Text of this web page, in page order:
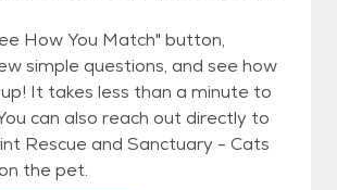
How You Match" button,
simple questions, and see how
It takes less than a minute to
can also reach out directly to
Rescue and Sanctuary - Cats
the pet.